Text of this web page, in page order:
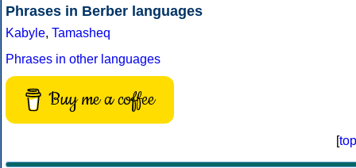
Phrases in Berber languages
Kabyle, Tamasheq
Phrases in other languages
Buy me a coffee
[top